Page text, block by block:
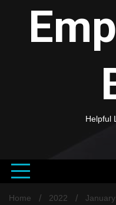
Helpful
Home 2022 January